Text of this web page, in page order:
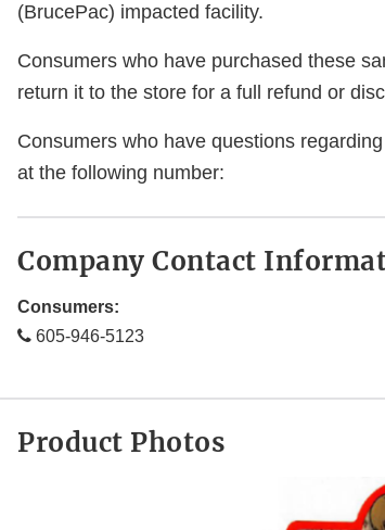
(BrucePac) impacted facility.
Consumers who have purchased these
return it to the store for a full refund or
Consumers who have questions
at the following number:
Company Contact
Consumers:
605-946-5123
Product Photos